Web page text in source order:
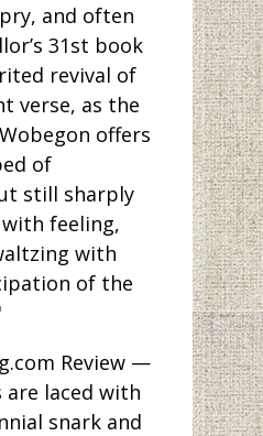
and often
31st book
revival of
verse, as the
offers
of
still sharply
feeling,
with
of the
Review —
are laced with
snark and